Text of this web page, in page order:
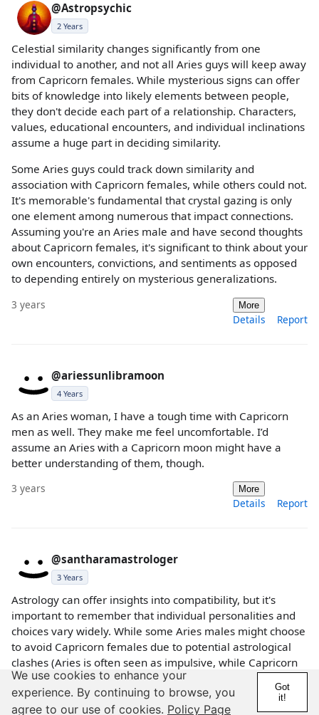
@Astropsychic
2 Years
Celestial similarity changes significantly from one
individual to another, and not all Aries guys will keep away
from Capricorn females. While mysterious signs can offer
bits of knowledge into likely elements between people,
they don't decide each part of a relationship. Characters,
values, educational encounters, and individual inclinations
assume a huge part in deciding similarity.
Some Aries guys could track down similarity and
association with Capricorn females, while others could not.
It's memorable's fundamental that crystal gazing is only
one element among numerous that impact connections.
Assuming you're an Aries male and have second thoughts
about Capricorn females, it's significant to think about your
own encounters, convictions, and sentiments as opposed
to depending entirely on mysterious generalizations.
3 years More
Details Report
@ariessunlibramoon
4 Years
As an Aries woman, I have a tough time with Capricorn
men as well. They make me feel uncomfortable. I’d
assume an Aries with a Capricorn moon might have a
better understanding of them, though.
3 years More
Details Report
@santharamastrologer
3 Years
Astrology can offer insights into compatibility, but it's
important to remember that individual personalities and
choices vary widely. While some Aries males might choose
to avoid Capricorn females due to potential astrological
clashes (Aries is often seen as impulsive, while Capricorn
is viewed as more reserved), these generalizations don't
apply to everyone. Many successful and happy
relationships thrive despite astrological differences. It's
We use cookies to enhance your
experience. By continuing to browse, you
agree to our use of cookies. Policy Page
Got
it!